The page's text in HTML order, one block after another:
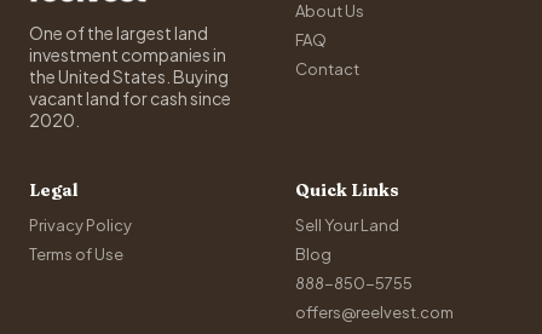
One of the largest land
investment companies in
the United States. Buying
vacant land for cash since
2020.
About Us
FAQ
Contact
Legal
Privacy Policy
Terms of Use
Quick Links
Sell Your Land
Blog
888-850-5755
offers@reelvest.com